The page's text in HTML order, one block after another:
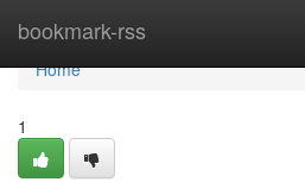
bookmark-rss
Home
Home
1